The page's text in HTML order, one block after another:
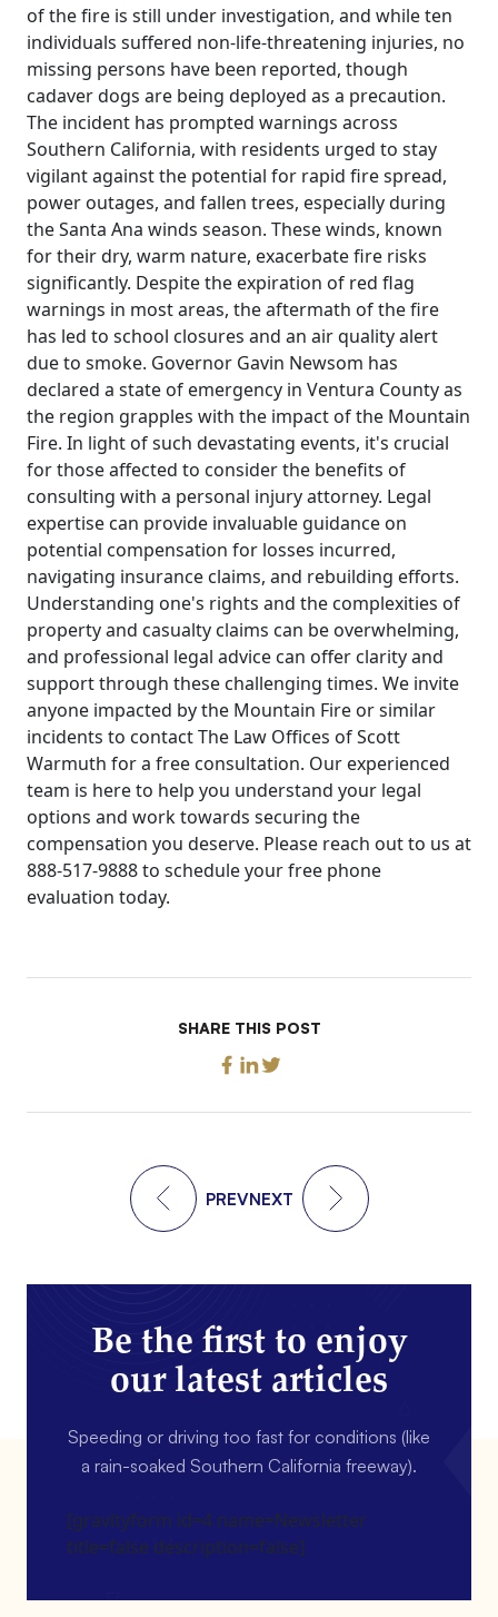
of the fire is still under investigation, and while ten
individuals suffered non-life-threatening injuries, no
missing persons have been reported, though
cadaver dogs are being deployed as a precaution.
The incident has prompted warnings across
Southern California, with residents urged to stay
vigilant against the potential for rapid fire spread,
power outages, and fallen trees, especially during
the Santa Ana winds season. These winds, known
for their dry, warm nature, exacerbate fire risks
significantly. Despite the expiration of red flag
warnings in most areas, the aftermath of the fire
has led to school closures and an air quality alert
due to smoke. Governor Gavin Newsom has
declared a state of emergency in Ventura County as
the region grapples with the impact of the Mountain
Fire. In light of such devastating events, it's crucial
for those affected to consider the benefits of
consulting with a personal injury attorney. Legal
expertise can provide invaluable guidance on
potential compensation for losses incurred,
navigating insurance claims, and rebuilding efforts.
Understanding one's rights and the complexities of
property and casualty claims can be overwhelming,
and professional legal advice can offer clarity and
support through these challenging times. We invite
anyone impacted by the Mountain Fire or similar
incidents to contact The Law Offices of Scott
Warmuth for a free consultation. Our experienced
team is here to help you understand your legal
options and work towards securing the
compensation you deserve. Please reach out to us at
888-517-9888 to schedule your free phone
evaluation today.
SHARE THIS POST
PREVNEXT
Be the first to enjoy
our latest articles
Speeding or driving too fast for conditions (like
a rain-soaked Southern California freeway).
[gravityform id=4 name=Newsletter
title=false description=false]